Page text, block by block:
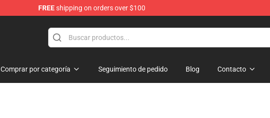
FREEshipping on orders over $100
Comprar por categoría Seguimiento de pedido Blog Contacto